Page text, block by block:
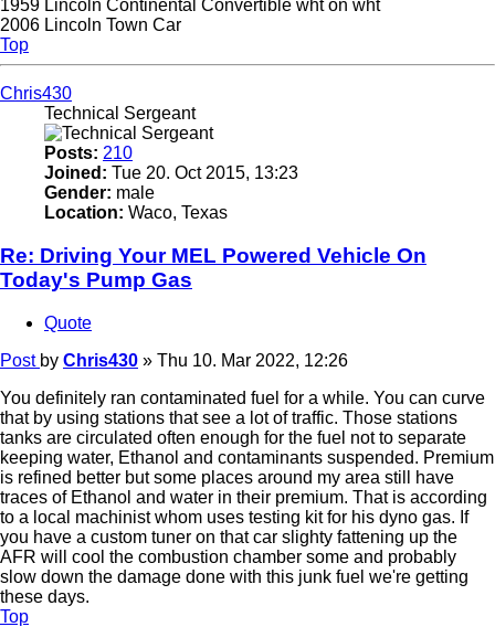
1959 Lincoln Continental Convertible wht on wht
2006 Lincoln Town Car
Top
Chris430
Technical Sergeant
Posts: 210
Joined: Tue 20. Oct 2015, 13:23
Gender: male
Location: Waco, Texas
Re: Driving Your MEL Powered Vehicle On
Today's Pump Gas
Quote
Post by Chris430 » Thu 10. Mar 2022, 12:26
You definitely ran contaminated fuel for a while. You can curve
that by using stations that see a lot of traffic. Those stations
tanks are circulated often enough for the fuel not to separate
keeping water, Ethanol and contaminants suspended. Premium
is refined better but some places around my area still have
traces of Ethanol and water in their premium. That is according
to a local machinist whom uses testing kit for his dyno gas. If
you have a custom tuner on that car slighty fattening up the
AFR will cool the combustion chamber some and probably
slow down the damage done with this junk fuel we're getting
these days.
Top